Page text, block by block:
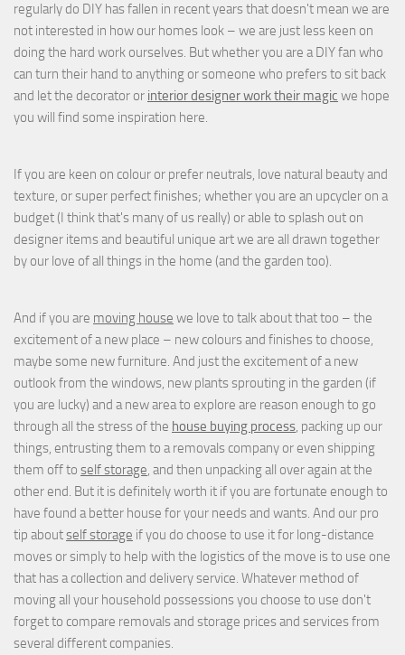
regularly do DIY has fallen in recent years that doesn't mean we are
not interested in how our homes look – we are just less keen on
doing the hard work ourselves. But whether you are a DIY fan who
can turn their hand to anything or someone who prefers to sit back
and let the decorator or interior designer work their magic we hope
you will find some inspiration here.
If you are keen on colour or prefer neutrals, love natural beauty and
texture, or super perfect finishes; whether you are an upcycler on a
budget (I think that's many of us really) or able to splash out on
designer items and beautiful unique art we are all drawn together
by our love of all things in the home (and the garden too).
And if you are moving house we love to talk about that too – the
excitement of a new place – new colours and finishes to choose,
maybe some new furniture. And just the excitement of a new
outlook from the windows, new plants sprouting in the garden (if
you are lucky) and a new area to explore are reason enough to go
through all the stress of the house buying process, packing up our
things, entrusting them to a removals company or even shipping
them off to self storage, and then unpacking all over again at the
other end. But it is definitely worth it if you are fortunate enough to
have found a better house for your needs and wants. And our pro
tip aboutself storage if you do choose to use it for long-distance
moves or simply to help with the logistics of the move is to use one
that has a collection and delivery service. Whatever method of
moving all your household possessions you choose to use don't
forget to compare removals and storage pricesand services from
several different companies.